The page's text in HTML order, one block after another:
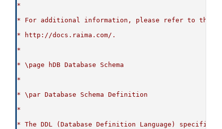
*
* For additional information, please refer to the
* http://docs.raima.com/.
*
* \page hDB Database Schema
*
* \par Database Schema Definition
*
* The DDL (Database Definition Language)